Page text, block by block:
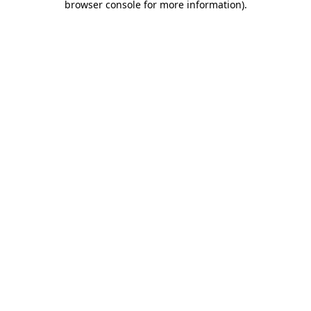
browser console for more information).